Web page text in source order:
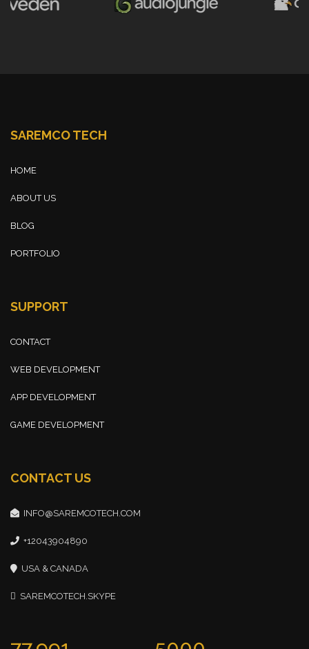
SAREMCO TECH
HOME
ABOUT US
BLOG
PORTFOLIO
SUPPORT
CONTACT
WEB DEVELOPMENT
APP DEVELOPMENT
GAME DEVELOPMENT
CONTACT US
INFO@SAREMCOTECH.COM
+12043904890
USA & CANADA
SAREMCOTECH.SKYPE